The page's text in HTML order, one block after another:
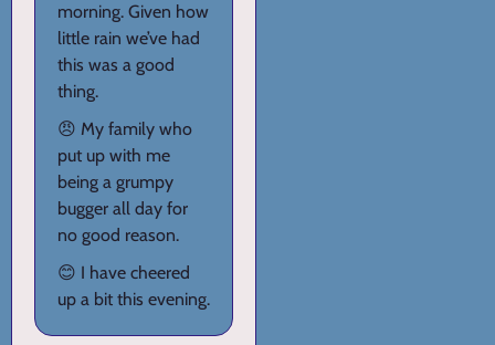
morning. Given how
little rain we’ve had
this was a good
thing.
😠 My family who
put up with me
being a grumpy
bugger all day for
no good reason.
😊 I have cheered
up a bit this evening.